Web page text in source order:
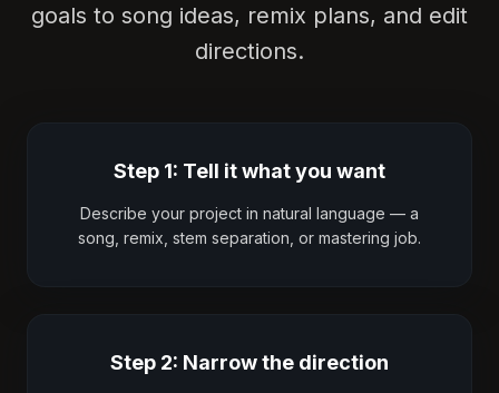
goals to song ideas, remix plans, and edit
directions.
Step 1: Tell it what you want
Describe your project in natural language — a
song, remix, stem separation, or mastering job.
Step 2: Narrow the direction